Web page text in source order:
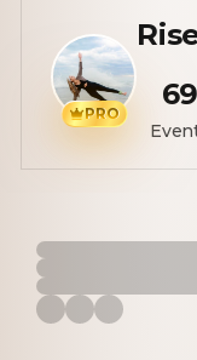
PRO
69